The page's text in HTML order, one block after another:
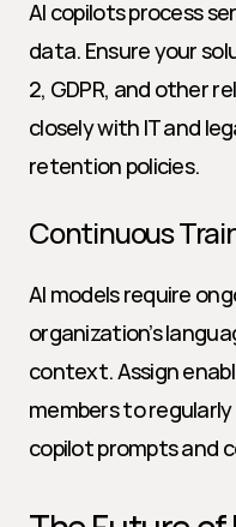
AI copilots process
data. Ensure your
2, GDPR, and other
closely with IT and
retention policies.
Continuous
AI models require
organization’s
context. Assign
members to
copilot prompts and